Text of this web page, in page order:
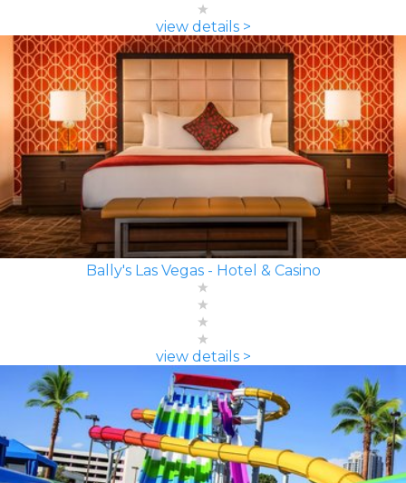
view details >
Bally's Las Vegas - Hotel & Casino
view details >